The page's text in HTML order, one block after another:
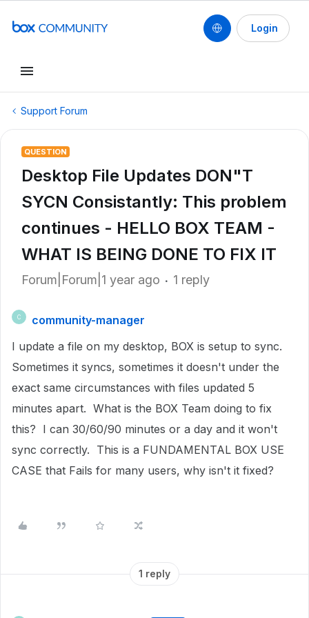
Login
Support Forum
QUESTION
Desktop File Updates DON"T
SYCN Consistantly: This problem
continues - HELLO BOX TEAM -
WHAT IS BEING DONE TO FIX IT
Forum|Forum|1 year ago 1 reply
C
community-manager
I update a file on my desktop, BOX is setup to sync.
Sometimes it syncs, sometimes it doesn't under the
exact same circumstances with files updated 5
minutes apart. What is the BOX Team doing to fix
this? I can 30/60/90 minutes or a day and it won't
sync correctly. This is a FUNDAMENTAL BOX USE
CASE that Fails for many users, why isn't it fixed?
1 reply